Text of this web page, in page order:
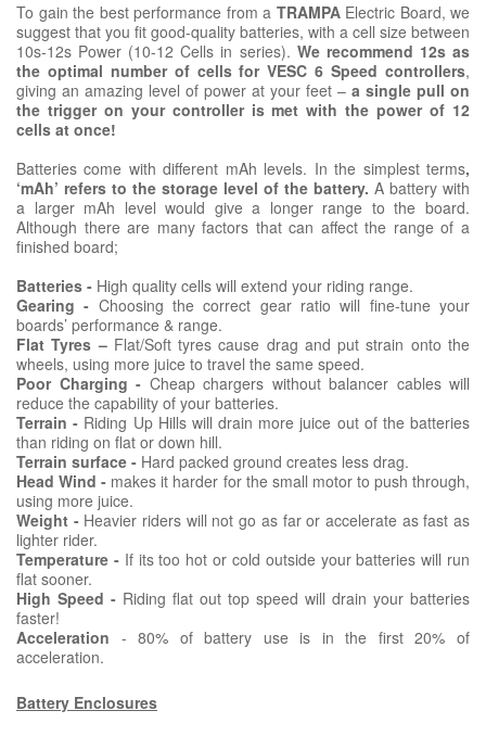
To gain the best performance from a TRAMPAElectric Board, we
suggest that you fit good-quality batteries, with a cell size between
10s-12s Power (10-12 Cells in series). We recommend 12s as
the optimal number of cells for VESC 6 Speed controllers,
giving an amazing level of power at your feet – a single pull on
the trigger on your controller is met with the power of 12
cells at once!
Batteries come with different mAh levels. In the simplest terms,
‘mAh’ refers to the storage level of the battery. A battery with
a larger mAh level would give a longer range to the board.
Although there are many factors that can affect the range of a
finished board;
Batteries - High quality cells will extend your riding range.
Gearing - Choosing the correct gear ratio will fine-tune your
boards’ performance & range.
Flat Tyres –Flat/Soft tyres cause drag and put strain onto the
wheels, using more juice to travel the same speed.
Poor Charging - Cheap chargers without balancer cables will
reduce the capability of your batteries.
Terrain - Riding Up Hills will drain more juice out of the batteries
than riding on flat or down hill.
Terrain surface - Hard packed ground creates less drag.
Head Wind - makes it harder for the small motor to push through,
using more juice.
Weight -Heavier riders will not go as far or accelerate as fast as
lighter rider.
Temperature -If its too hot or cold outside your batteries will run
flat sooner.
High Speed - Riding flat out top speed will drain your batteries
faster!
Acceleration - 80% of battery use is in the first 20% of
acceleration.
Battery Enclosures